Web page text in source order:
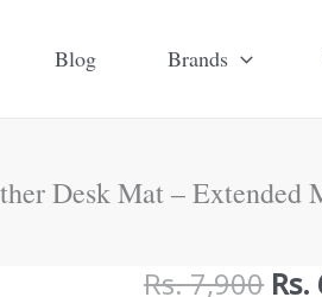
Blog Brands
Desk Mat – Extended
Rs.7,900 Rs.
Simplist